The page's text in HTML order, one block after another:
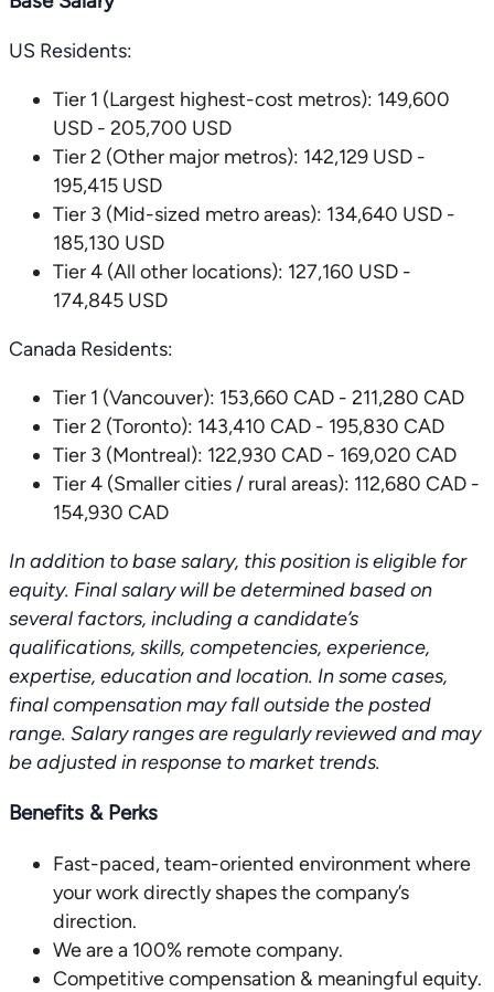
US Residents:
Tier 1 (Largest highest-cost metros): 149,600
USD - 205,700 USD
Tier 2 (Other major metros): 142,129 USD -
195,415 USD
Tier 3 (Mid-sized metro areas): 134,640 USD -
185,130 USD
Tier 4 (All other locations): 127,160 USD -
174,845 USD
Canada Residents:
Tier 1 (Vancouver): 153,660 CAD - 211,280 CAD
Tier 2 (Toronto): 143,410 CAD - 195,830 CAD
Tier 3 (Montreal): 122,930 CAD - 169,020 CAD
Tier 4 (Smaller cities / rural areas): 112,680 CAD -
154,930 CAD
In addition to base salary, this position is eligible for
equity. Final salary will be determined based on
several factors, including a candidate’s
qualifications, skills, competencies, experience,
expertise, education and location. In some cases,
final compensation may fall outside the posted
range. Salary ranges are regularly reviewed and may
be adjusted in response to market trends.
Benefits & Perks
Fast-paced, team-oriented environment where
your work directly shapes the company’s
direction.
We are a 100% remote company.
Competitive compensation & meaningful equity.